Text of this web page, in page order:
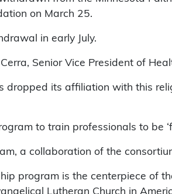
on March 25.
in early July.
Senior Vice President of
dropped its affiliation with this
to train professionals to be
a collaboration of the
program is the centerpiece of
Lutheran Church in